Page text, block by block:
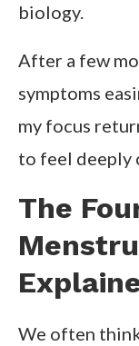
biology.
After a few
symptoms
my focus
to feel deeply
The
We often